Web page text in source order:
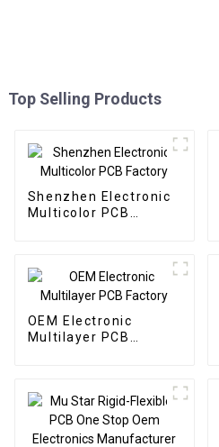
Top Selling Products
Shenzhen Electronic
Multicolor PCB
OEM Electronic
Multilayer PCB